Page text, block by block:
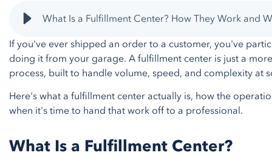
What Is a Fulfillment Center? How They Work and
If you've ever shipped an order to a customer, you've
doing it from your garage. A fulfillment center is just a
process, built to handle volume, speed, and complexity at
Here's what a fulfillment center actually is, how the
when it's time to hand that work off to a professional.
What Is a Fulfillment Center?